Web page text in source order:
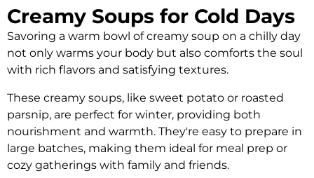
Creamy Soups for Cold Days
Savoring a warm bowl of creamy soup on a chilly day
not only warms your body but also comforts the soul
with rich flavors and satisfying textures.
These creamy soups, like sweet potato or roasted
parsnip, are perfect for winter, providing both
nourishment and warmth. They're easy to prepare in
large batches, making them ideal for meal prep or
cozy gatherings with family and friends.